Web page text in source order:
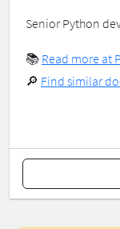
Senior Python
📚 Read more at
🔎 Find similar